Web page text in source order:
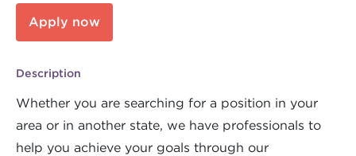
Apply now
Description
Whether you are searching for a position in your
area or in another state, we have professionals to
help you achieve your goals through our